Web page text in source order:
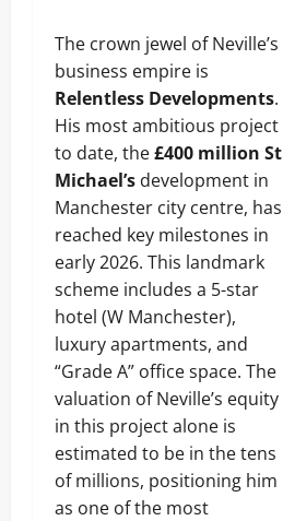
The crown jewel of Neville’s
business empire is
Relentless Developments.
His most ambitious project
to date, the£400 million St
Michael’s development in
Manchester city centre, has
reached key milestones in
early 2026. This landmark
scheme includes a 5-star
hotel (W Manchester),
luxury apartments, and
“Grade A” office space. The
valuation of Neville’s equity
in this project alone is
estimated to be in the tens
of millions, positioning him
as one of the most